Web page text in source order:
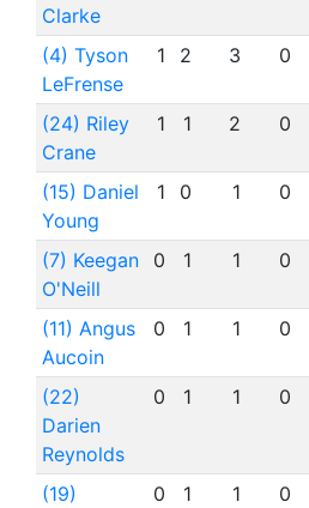
Clarke
(4) Tyson
LeFrense
1 2 3 0
(24) Riley
Crane
1 1 2 0
(15) Daniel
Young
1 0 1 0
(7) Keegan
O'Neill
0 1 1 0
(11) Angus
Aucoin
0 1 1 0
(22)
Darien
Reynolds
0 1 1 0
(19)
0 1 1 0